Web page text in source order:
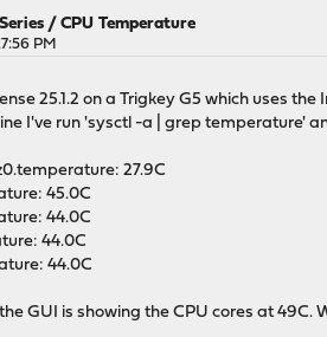
/CPU Temperature
PM
25.1.2 on a Trigkey G5 which uses the
I've run 'sysctl -a | grep temperature'
27.9C
45.0C
44.0C
44.0C
44.0C
GUI is showing the CPU cores at 49C.